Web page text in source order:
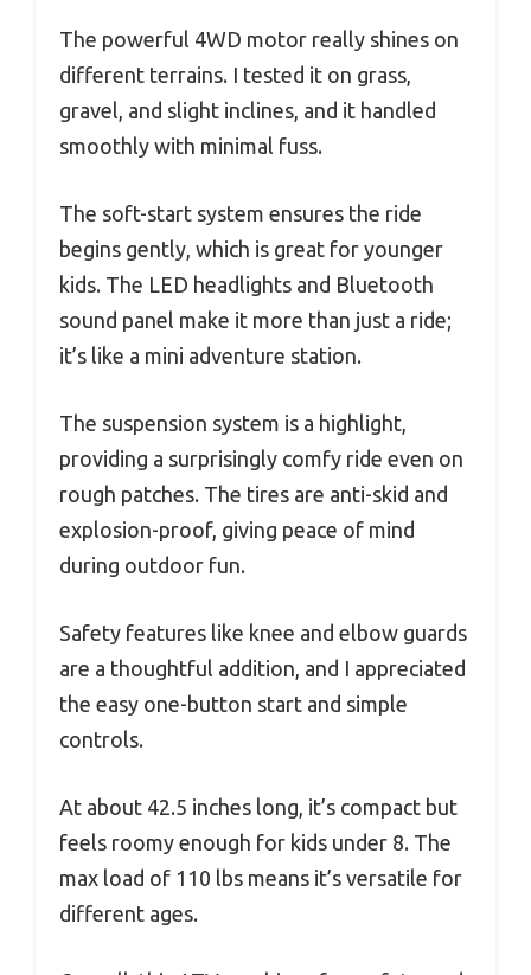
The powerful 4WD motor really shines on
different terrains. I tested it on grass,
gravel, and slight inclines, and it handled
smoothly with minimal fuss.
The soft-start system ensures the ride
begins gently, which is great for younger
kids. The LED headlights and Bluetooth
sound panel make it more than just a ride;
it’s like a mini adventure station.
The suspension system is a highlight,
providing a surprisingly comfy ride even on
rough patches. The tires are anti-skid and
explosion-proof, giving peace of mind
during outdoor fun.
Safety features like knee and elbow guards
are a thoughtful addition, and I appreciated
the easy one-button start and simple
controls.
At about 42.5 inches long, it’s compact but
feels roomy enough for kids under 8. The
max load of 110 lbs means it’s versatile for
different ages.